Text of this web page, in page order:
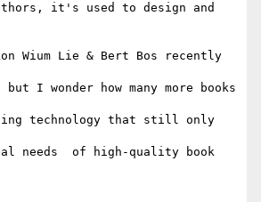
it's used to design and
Wium Lie & Bert Bos recently
but I wonder how many more books
technology that still only
needs  of high-quality book